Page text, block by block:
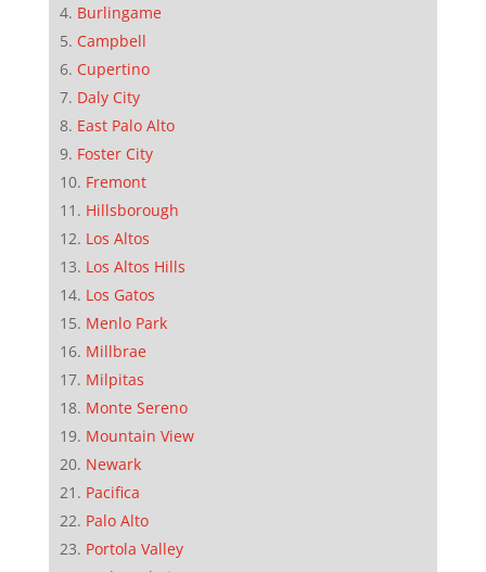
Burlingame
Campbell
Cupertino
Daly City
East Palo Alto
Foster City
Fremont
Hillsborough
Los Altos
Los Altos Hills
Los Gatos
Menlo Park
Millbrae
Milpitas
Monte Sereno
Mountain View
Newark
Pacifica
Palo Alto
Portola Valley